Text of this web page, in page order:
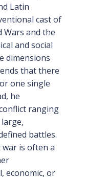
Latin
cast of
Wars and the
and social
dimensions
that there
one single
he
ranging
battles.
war is often a
economic, or